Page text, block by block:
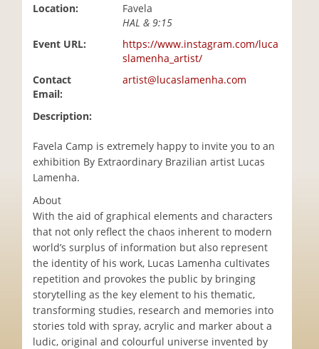
Location:
Favela
HAL & 9:15
Event URL:
https://www.instagram.com/luca
slamenha_artist/
Contact
Email:
artist@lucaslamenha.com
Description:
Favela Camp is extremely happy to invite you to an
exhibition By Extraordinary Brazilian artist Lucas
Lamenha.
About
With the aid of graphical elements and characters
that not only reflect the chaos inherent to modern
world’s surplus of information but also represent
the identity of his work, Lucas Lamenha cultivates
repetition and provokes the public by bringing
storytelling as the key element to his thematic,
transforming studies, research and memories into
stories told with spray, acrylic and marker about a
ludic, original and colourful universe invented by